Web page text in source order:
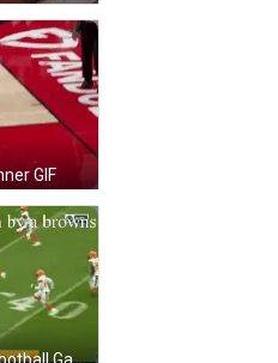
GIF